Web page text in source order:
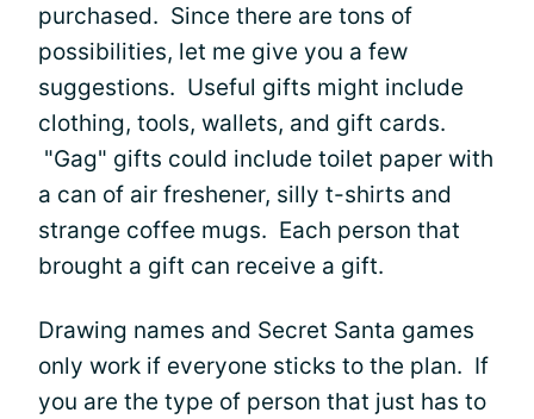
purchased. Since there are tons of
possibilities, let me give you a few
suggestions. Useful gifts might include
clothing, tools, wallets, and gift cards.
"Gag" gifts could include toilet paper with
a can of air freshener, silly t-shirts and
strange coffee mugs. Each person that
brought a gift can receive a gift.
Drawing names and Secret Santa games
only work if everyone sticks to the plan. If
you are the type of person that just has to